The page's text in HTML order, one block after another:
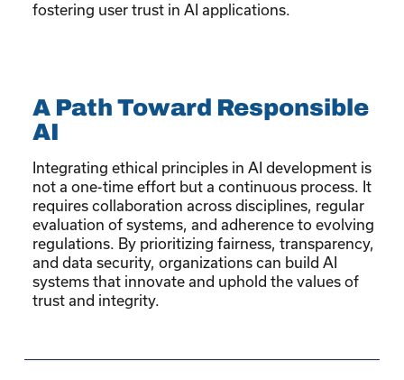
fostering user trust in AI applications.
A Path Toward Responsible
AI
Integrating ethical principles in AI development is
not a one-time effort but a continuous process. It
requires collaboration across disciplines, regular
evaluation of systems, and adherence to evolving
regulations. By prioritizing fairness, transparency,
and data security, organizations can build AI
systems that innovate and uphold the values of
trust and integrity.